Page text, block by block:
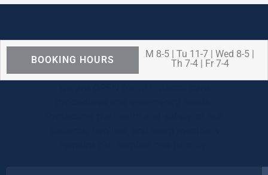
BOOKING HOURS
M 8-5 | Tu 11-7 | Wed 8-5 |
Th 7-4 | Fr 7-4